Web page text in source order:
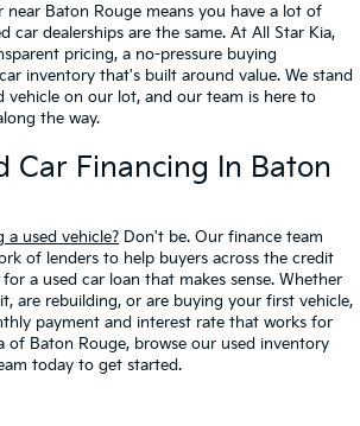
near Baton Rouge means you have a lot of
dealerships are the same. At All Star Kia,
pricing, a no-pressure buying
inventory that's built around value. We stand
vehicle on our lot, and our team is here to
the way.
Car Financing In Baton
a used vehicle? Don't be. Our finance team
of lenders to help buyers across the credit
a used car loan that makes sense. Whether
are rebuilding, or are buying your first vehicle,
payment and interest rate that works for
of Baton Rouge, browse our used inventory
today to get started.